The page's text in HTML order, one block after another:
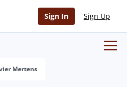
Sign In Sign Up
Mertens